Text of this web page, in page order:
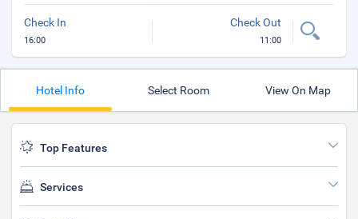
Check In
16:00
Check Out
11:00
Hotel Info Select Room View On Map
Top Features
Services